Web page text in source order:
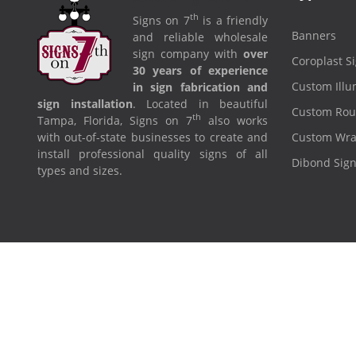
Signs on 7th is a friendly
and reliable wholesale
sign company with over
30 years of experience
in sign fabrication and
sign installation. Located in beautiful
Tampa, Florida, Signs on 7th
also works
with out-of-state businesses to create and
install professional quality signs of all
types and sizes.
Banners
Coroplast
Custom
Custom
Custom
Dibond